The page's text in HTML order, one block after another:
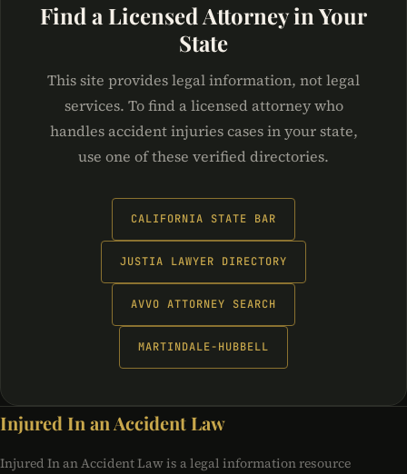
Find a Licensed Attorney in Your
State
This site provides legal information, not legal
services. To find a licensed attorney who
handles accident injuries cases in your state,
use one of these verified directories.
CALIFORNIA STATE BAR
JUSTIA LAWYER DIRECTORY
AVVO ATTORNEY SEARCH
MARTINDALE-HUBBELL
Injured In an Accident Law
Injured In an Accident Law is a legal information resource